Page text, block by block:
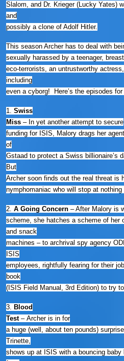
Slalom, and Dr. Krieger (Lucky Yates)
and
possibly a clone of Adolf Hitler.
This season Archer has to deal with
sexually harassed by a teenager,
eco-terrorists, an untrustworthy
including
even a cyborg! Here’s the episodes
1. Swiss
Miss – In yet another attempt to secure
funding for ISIS, Malory drags her
of
Gstaad to protect a Swiss billionaire’s
But
Archer soon finds out the real threat is
nymphomaniac who will stop at
2. A Going Concern – After Malory is
scheme, she hatches a scheme of
and snack
machines – to archrival spy agency
ISIS
employees, rightfully fearing for their
book
(ISIS Field Manual, 3rd Edition) to try
3. Blood
Test – Archer is in for
a huge (well, about ten pounds)
Trinette,
shows up at ISIS with a bouncing baby